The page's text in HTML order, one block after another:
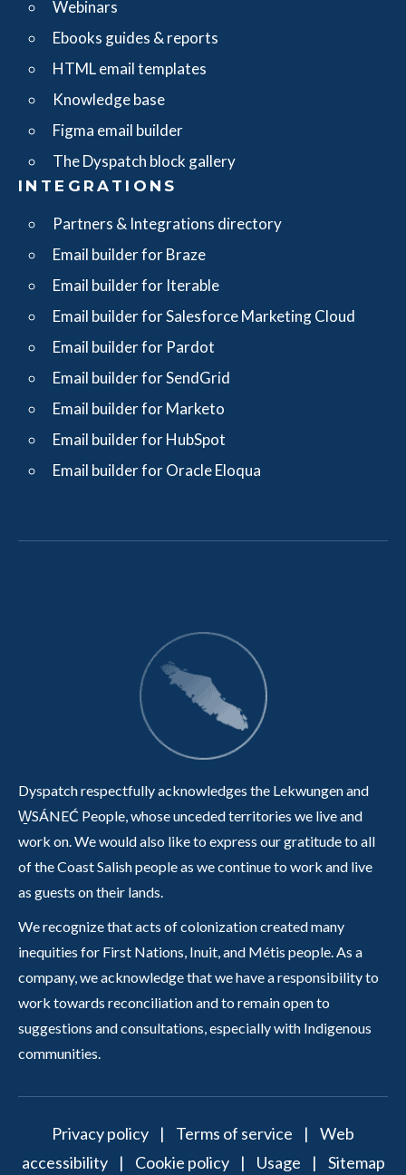
Webinars
Ebooks guides & reports
HTML email templates
Knowledge base
Figma email builder
The Dyspatch block gallery
INTEGRATIONS
Partners & Integrations directory
Email builder for Braze
Email builder for Iterable
Email builder for Salesforce Marketing Cloud
Email builder for Pardot
Email builder for SendGrid
Email builder for Marketo
Email builder for HubSpot
Email builder for Oracle Eloqua
Dyspatch respectfully acknowledges the Lekwungen and
W̱SÁNEĆ People, whose unceded territories we live and
work on. We would also like to express our gratitude to all
of the Coast Salish people as we continue to work and live
as guests on their lands.
We recognize that acts of colonization created many
inequities for First Nations, Inuit, and Métis people. As a
company, we acknowledge that we have a responsibility to
work towards reconciliation and to remain open to
suggestions and consultations, especially with Indigenous
communities.
Privacy policy | Terms of service | Web
accessibility| Cookie policy| Usage | Sitemap